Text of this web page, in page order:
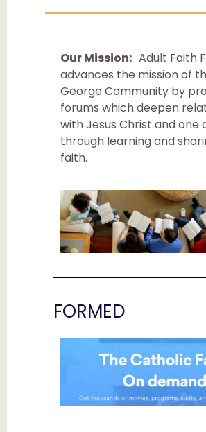
Our Mission: Adult Faith
advances the mission of
George Community by
forums which deepen
with Jesus Christ and one
through learning and
faith.
FORMED